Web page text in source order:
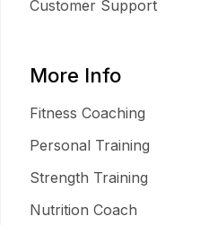
Customer Support
More Info
Fitness Coaching
Personal Training
Strength Training
Nutrition Coach